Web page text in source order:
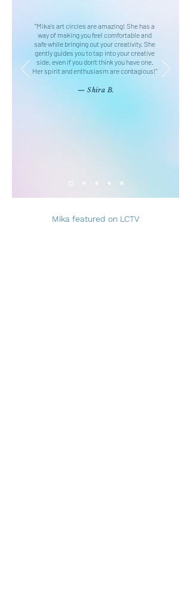
"Mika's art circles are amazing! She has a
way of making you feel comfortable and
safe while bringing out your creativity. She
gently guides you to tap into your creative
side, even if you don't think you have one.
Her spirit and enthusiasm are contagious!"
— Shira B.
Mika featured on LCTV